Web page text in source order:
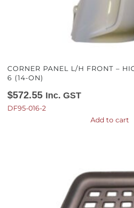
CORNER PANEL L/H FRONT –
6 (14-ON)
$572.55 Inc. GST
DF95-016-2
Add to cart